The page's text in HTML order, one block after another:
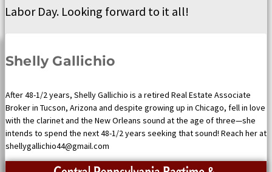
Labor Day. Looking forward to it all!
Shelly Gallichio
After 48-1/2 years, Shelly Gallichio is a retired Real Estate Associate
Broker in Tucson, Arizona and despite growing up in Chicago, fell in love
with the clarinet and the New Orleans sound at the age of three—she
intends to spend the next 48-1/2 years seeking that sound! Reach her at
shellygallichio44@gmail.com